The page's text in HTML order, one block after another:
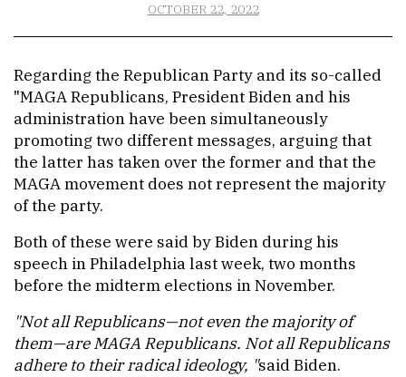
OCTOBER 22, 2022
Regarding the Republican Party and its so-called
"MAGA Republicans, President Biden and his
administration have been simultaneously
promoting two different messages, arguing that
the latter has taken over the former and that the
MAGA movement does not represent the majority
of the party.
Both of these were said by Biden during his
speech in Philadelphia last week, two months
before the midterm elections in November.
"Not all Republicans—not even the majority of
them—are MAGA Republicans. Not all Republicans
adhere to their radical ideology, "said Biden.